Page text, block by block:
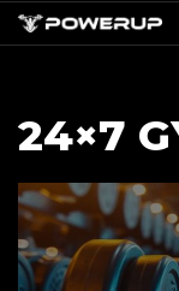
Skip
to
24×7